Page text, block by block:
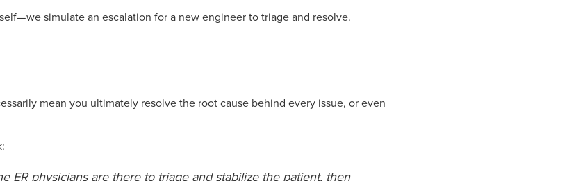
we simulate an escalation for a new engineer to triage and resolve.
mean you ultimately resolve the root cause behind every issue, or even
ER physicians are there to triage and stabilize the patient, then